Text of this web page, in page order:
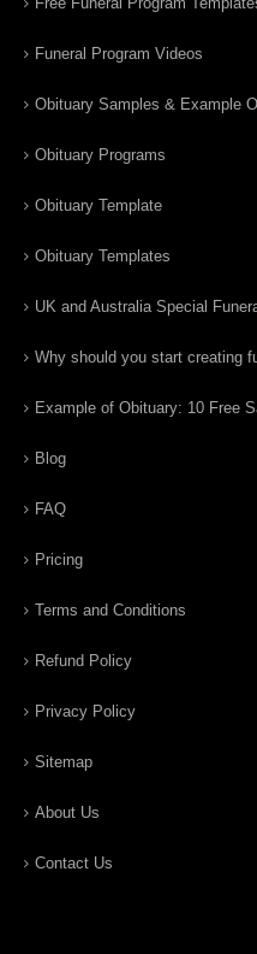
Funeral Program Videos
Obituary Samples & Example
Obituary Programs
Obituary Template
Obituary Templates
UK and Australia Special
Why should you start creating
Example of Obituary: 10 Free
Blog
FAQ
Pricing
Terms and Conditions
Refund Policy
Privacy Policy
Sitemap
About Us
Contact Us